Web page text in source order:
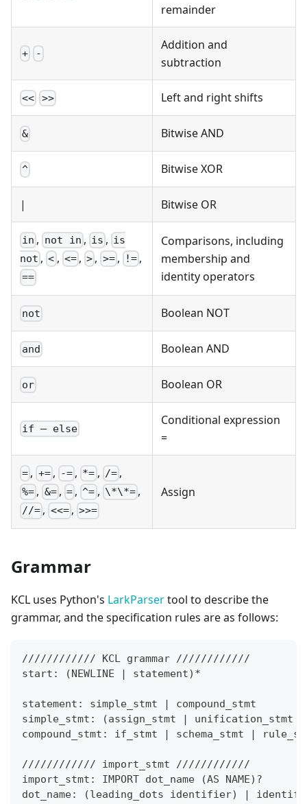
remainder
+ -
Addition and
subtraction
<< >> Left and right shifts
& Bitwise AND
^ Bitwise XOR
| Bitwise OR
in , not in , is , is
not ,<, <=, > , >=, != ,
==
Comparisons, including
membership and
identity operators
not Boolean NOT
and Boolean AND
or Boolean OR
if – else
Conditional expression
=
= , += , -= , *= , /= ,
%= , &= , = , ^= , \*\*= ,
//= , <<= , >>=
Assign
Grammar
KCL uses Python's LarkParsertool to describe the
grammar, and the specification rules are as follows:
//////////// KCL grammar ////////////
start:
(NEWLINE | statement) *
statement: simple_stmt |
compound_stmt
simple_stmt:
(assign_stmt | unification_stmt
compound_stmt: if_stmt
| schema_stmt |
//////////// import_stmt ////////////
import_stmt: IMPORT dot_name
(AS NAME) ?
dot_name:
(leading_dots identifier) |